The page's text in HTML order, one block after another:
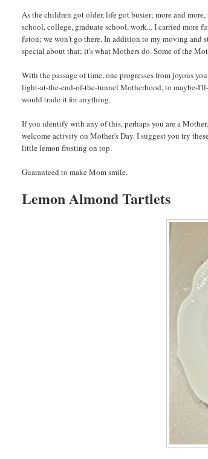
As the children got older, life got busier; more and
school, college, graduate school, work... I carried more
futon; we won't go there. In addition to my moving and
special about that; it's what Mothers do. Some of the
With the passage of time, one progresses from joyous
light-at-the-end-of-the-tunnel Motherhood, to maybe-
would trade it for anything.
If you identify with any of this, perhaps you are a
welcome activity on Mother's Day. I suggest you try
little lemon frosting on top.
Guaranteed to make Mom smile.
Lemon Almond Tartlets